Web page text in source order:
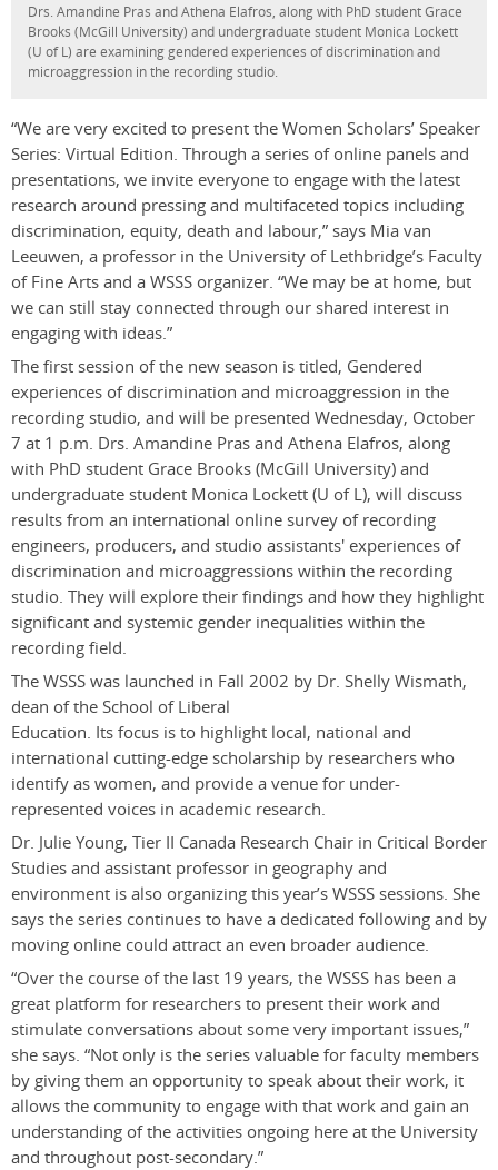
Drs. Amandine Pras and Athena Elafros, along with PhD student Grace
Brooks (McGill University) and undergraduate student Monica Lockett
(U of L) are examining gendered experiences of discrimination and
microaggression in the recording studio.
“We are very excited to present the Women Scholars’ Speaker
Series: Virtual Edition. Through a series of online panels and
presentations, we invite everyone to engage with the latest
research around pressing and multifaceted topics including
discrimination, equity, death and labour,” says Mia van
Leeuwen, a professor in the University of Lethbridge’s Faculty
of Fine Arts and a WSSS organizer. “We may be at home, but
we can still stay connected through our shared interest in
engaging with ideas.”
The first session of the new season is titled, Gendered
experiences of discrimination and microaggression in the
recording studio, and will be presented Wednesday, October
7 at 1 p.m. Drs. Amandine Pras and Athena Elafros, along
with PhD student Grace Brooks (McGill University) and
undergraduate student Monica Lockett (U of L), will discuss
results from an international online survey of recording
engineers, producers, and studio assistants' experiences of
discrimination and microaggressions within the recording
studio. They will explore their findings and how they highlight
significant and systemic gender inequalities within the
recording field.
The WSSS was launched in Fall 2002 by Dr. Shelly Wismath,
dean of the School of Liberal
Education. Its focus is to highlight local, national and
international cutting-edge scholarship by researchers who
identify as women, and provide a venue for under-
represented voices in academic research.
Dr. Julie Young, Tier II Canada Research Chair in Critical Border
Studies and assistant professor in geography and
environment is also organizing this year’s WSSS sessions. She
says the series continues to have a dedicated following and by
moving online could attract an even broader audience.
“Over the course of the last 19 years, the WSSS has been a
great platform for researchers to present their work and
stimulate conversations about some very important issues,”
she says. “Not only is the series valuable for faculty members
by giving them an opportunity to speak about their work, it
allows the community to engage with that work and gain an
understanding of the activities ongoing here at the University
and throughout post-secondary.”